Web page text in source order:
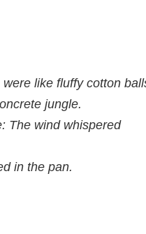
like fluffy cotton
jungle.
The wind whispered
in the pan.